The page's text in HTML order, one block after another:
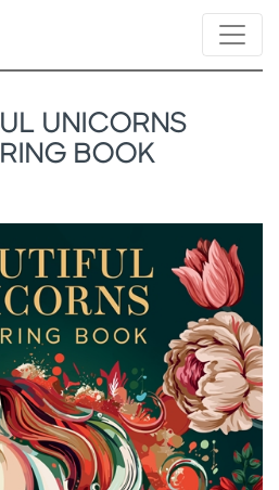
UNICORNS
BOOK